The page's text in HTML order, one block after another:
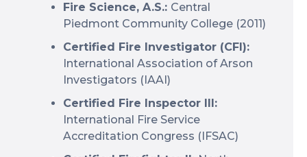
Fire Science, A.S.: Central
Piedmont Community College (2011)
Certified Fire Investigator (CFI):
International Association of Arson
Investigators (IAAI)
Certified Fire Inspector III:
International Fire Service
Accreditation Congress (IFSAC)